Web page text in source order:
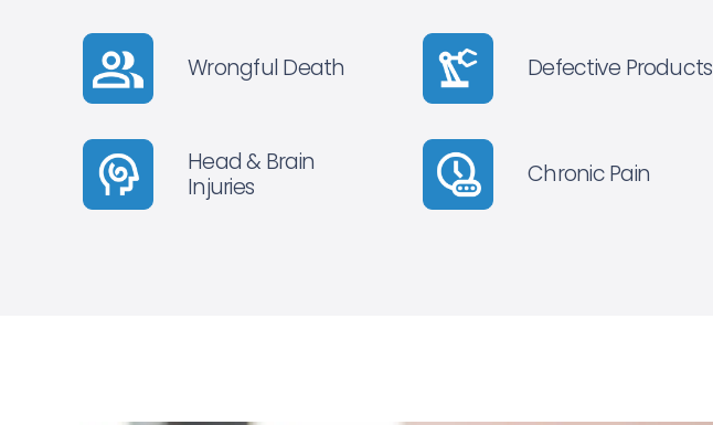
Wrongful Death Defective Products
Head & Brain
Injuries
Chronic Pain